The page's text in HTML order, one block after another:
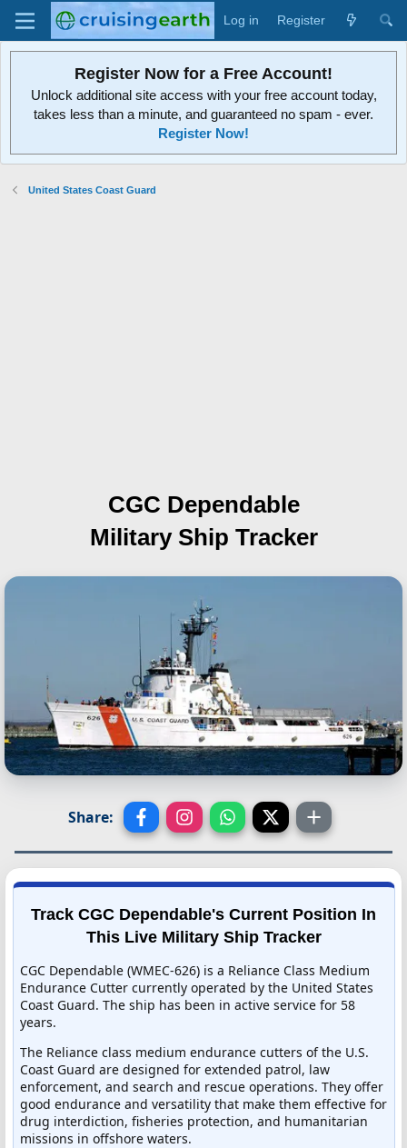
Log in Register
Register Now for a Free Account!
Unlock additional site access with your free account today,
takes less than a minute, and guaranteed no spam - ever.
Register Now!
United States Coast Guard
CGC Dependable
Military Ship Tracker
Share:
Track CGC Dependable's Current Position In
This Live Military Ship Tracker
CGC Dependable (WMEC-626) is a Reliance Class Medium
Endurance Cutter currently operated by the United States
Coast Guard. The ship has been in active service for 58
years.
The Reliance class medium endurance cutters of the U.S.
Coast Guard are designed for extended patrol, law
enforcement, and search and rescue operations. They offer
good endurance and versatility that make them effective for
drug interdiction, fisheries protection, and humanitarian
missions in offshore waters.